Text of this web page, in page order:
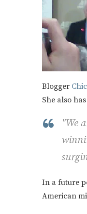
Blogger
She also
"We
In a future
American